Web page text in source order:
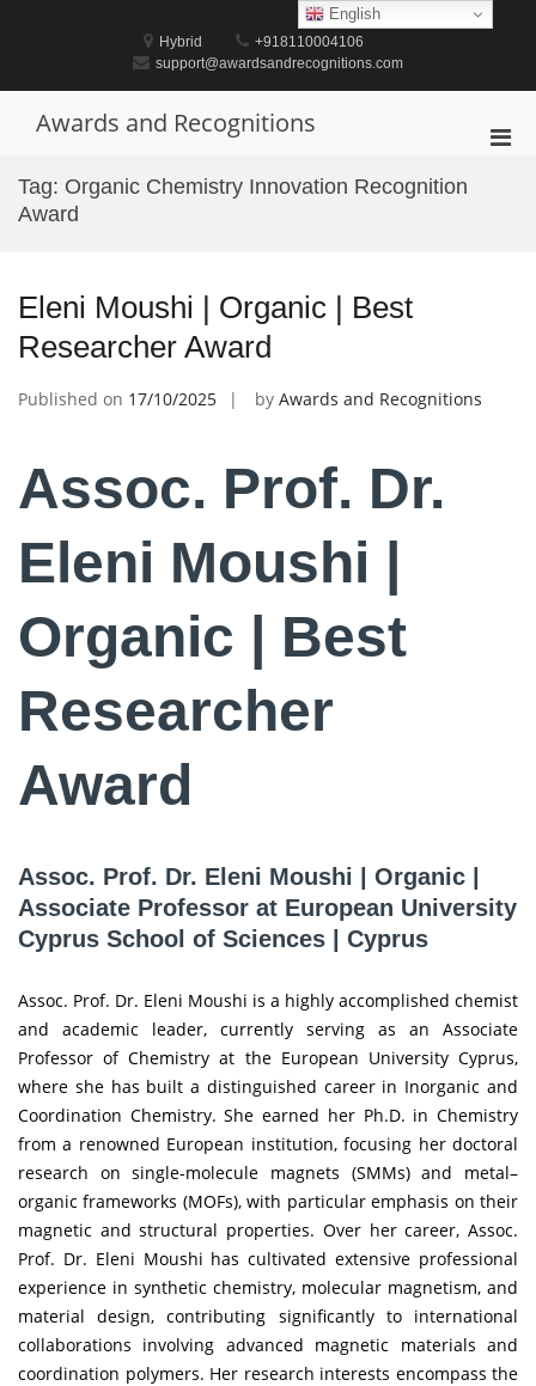
Hybrid
+918110004106
support@awardsandrecognitions.com
Awards and Recognitions
Tag: Organic Chemistry Innovation Recognition
Award
Eleni Moushi | Organic | Best
Researcher Award
Published on 17/10/2025 by Awards and Recognitions
Assoc. Prof. Dr.
Eleni Moushi |
Organic | Best
Researcher
Award
Assoc. Prof. Dr. Eleni Moushi | Organic |
Associate Professor at European University
Cyprus School of Sciences | Cyprus
Assoc. Prof. Dr. Eleni Moushi is a highly accomplished chemist
and academic leader, currently serving as an Associate
Professor of Chemistry at the European University Cyprus,
where she has built a distinguished career in Inorganic and
Coordination Chemistry. She earned her Ph.D. in Chemistry
from a renowned European institution, focusing her doctoral
research on single-molecule magnets (SMMs) and metal–
organic frameworks (MOFs), with particular emphasis on their
magnetic and structural properties. Over her career, Assoc.
Prof. Dr. Eleni Moushi has cultivated extensive professional
experience in synthetic chemistry, molecular magnetism, and
material design, contributing significantly to international
collaborations involving advanced magnetic materials and
coordination polymers. Her research interests encompass the
English